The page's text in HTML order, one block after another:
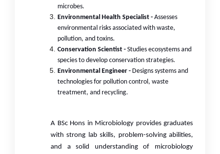
microbes.
Environmental Health Specialist - Assesses
environmental risks associated with waste,
pollution, and toxins.
Conservation Scientist - Studies ecosystems and
species to develop conservation strategies.
Environmental Engineer - Designs systems and
technologies for pollution control, waste
treatment, and recycling.
A BSc Hons in Microbiology provides graduates
with strong lab skills, problem-solving abilities,
and a solid understanding of microbiology